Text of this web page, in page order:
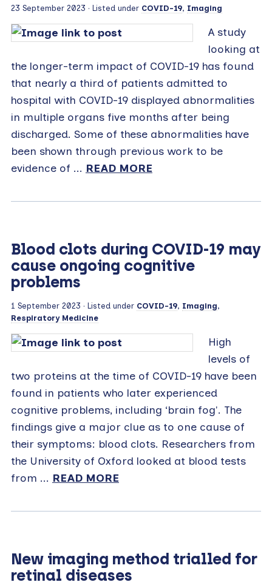
23 September 2023 · Listed under COVID-19, Imaging
A study
looking at
the longer-term impact of COVID-19 has found
that nearly a third of patients admitted to
hospital with COVID-19 displayed abnormalities
in multiple organs five months after being
discharged. Some of these abnormalities have
been shown through previous work to be
evidence of ... READ MORE
Blood clots during COVID-19 may
cause ongoing cognitive
problems
1 September 2023 · Listed under COVID-19, Imaging,
Respiratory Medicine
High
levels of
two proteins at the time of COVID-19 have been
found in patients who later experienced
cognitive problems, including ‘brain fog'. The
findings give a major clue as to one cause of
their symptoms: blood clots. Researchers from
the University of Oxford looked at blood tests
from ... READ MORE
New imaging method trialled for
retinal diseases